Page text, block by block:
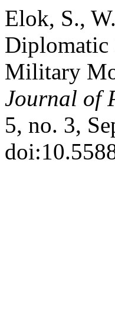
Elok, S.,
Diplomatic
Military
Journal of
5, no. 3,